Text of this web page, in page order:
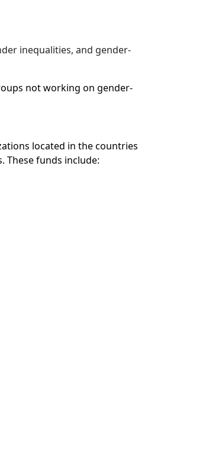
inequalities, and gender-
not working on gender-
located in the countries
These funds include: